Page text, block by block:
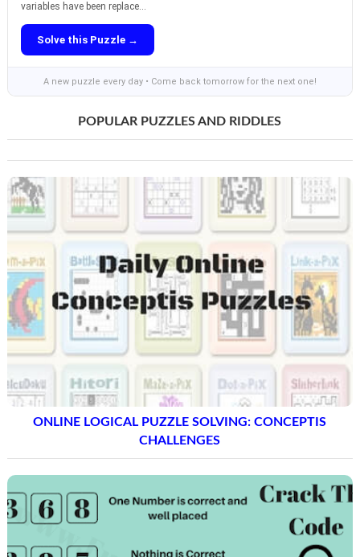
variables have been replace...
Solve this Puzzle →
A new puzzle every day • Come back tomorrow for the next one!
POPULAR PUZZLES AND RIDDLES
ONLINE LOGICAL PUZZLE SOLVING: CONCEPTIS
CHALLENGES